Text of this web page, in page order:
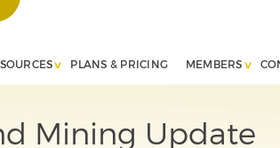
PLANS & PRICING MEMBERS
Mining Update